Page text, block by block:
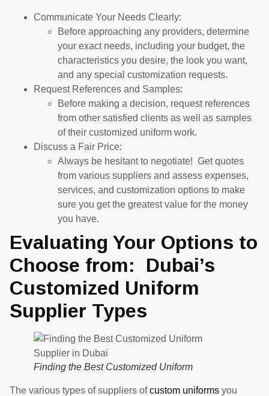
Communicate Your Needs Clearly:
Before approaching any providers, determine
your exact needs, including your budget, the
characteristics you desire, the look you want,
and any special customization requests.
Request References and Samples:
Before making a decision, request references
from other satisfied clients as well as samples
of their customized uniform work.
Discuss a Fair Price:
Always be hesitant to negotiate! Get quotes
from various suppliers and assess expenses,
services, and customization options to make
sure you get the greatest value for the money
you have.
Evaluating Your Options to
Choose from: Dubai’s
Customized Uniform
Supplier Types
Finding the Best Customized Uniform
The various types of suppliers ofcustom uniforms you